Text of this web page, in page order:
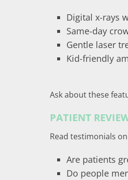
Digital x-rays
Same-day
Gentle laser
Kid-friendly
Ask about these
PATIENT
Read testimonials
Are patients
Do people